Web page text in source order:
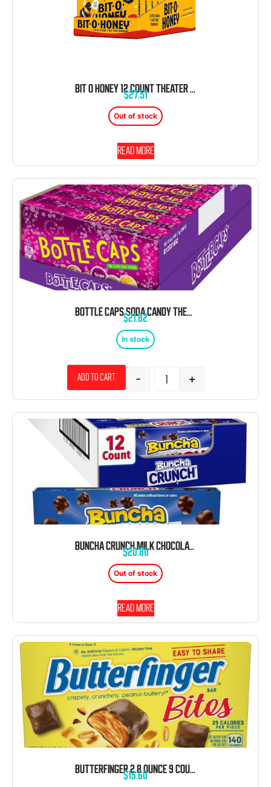
BIT O HONEY 12 COUNT THEATER BOX 4 OUNCE EACH TRAY
$27.51
Out of stock
Read more
BOTTLE CAPS SODA CANDY THEATER BOX 10 COUNT
$21.82
In stock
- +
Add to cart
BUNCHA CRUNCH MILK CHOCOLATE 3.2 OUNCE 12 COUNT THEATER BOX CONCESSION
$20.80
Out of stock
Read more
BUTTERFINGER 2.8 OUNCE 9 COUNT THEATER BOX
$15.60